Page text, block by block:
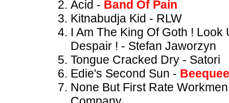
Acid - Band Of Pain
Kitnabudja Kid - RLW
I Am The King Of Goth !
Despair ! - Stefan Jaworzyn
Tongue Cracked Dry - Satori
Edie's Second Sun -
None But First Rate